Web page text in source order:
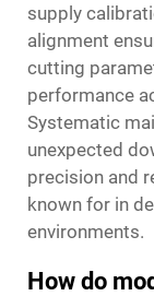
supply
alignment
cutting
performance
Systematic
unexpected
precision and
known for in
environments.
How do